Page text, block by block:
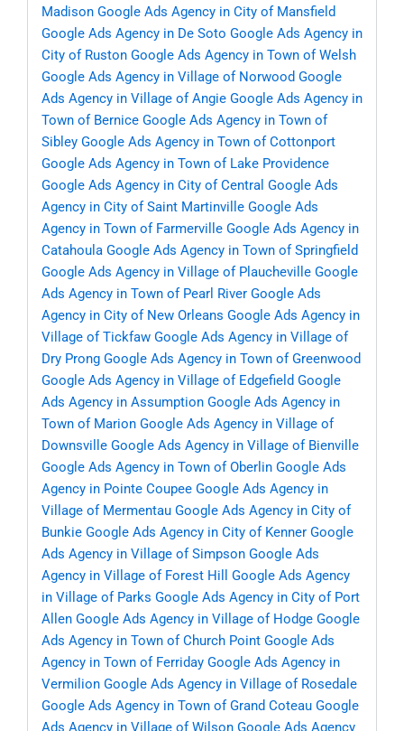
Madison Google Ads Agency in City of Mansfield
Google Ads Agency in De Soto Google Ads Agency in
City of Ruston Google Ads Agency in Town of Welsh
Google Ads Agency in Village of Norwood Google
Ads Agency in Village of Angie Google Ads Agency in
Town of Bernice Google Ads Agency in Town of
Sibley Google Ads Agency in Town of Cottonport
Google Ads Agency in Town of Lake Providence
Google Ads Agency in City of Central Google Ads
Agency in City of Saint Martinville Google Ads
Agency in Town of Farmerville Google Ads Agency in
Catahoula Google Ads Agency in Town of Springfield
Google Ads Agency in Village of Plaucheville Google
Ads Agency in Town of Pearl River Google Ads
Agency in City of New Orleans Google Ads Agency in
Village of Tickfaw Google Ads Agency in Village of
Dry Prong Google Ads Agency in Town of Greenwood
Google Ads Agency in Village of Edgefield Google
Ads Agency in Assumption Google Ads Agency in
Town of Marion Google Ads Agency in Village of
Downsville Google Ads Agency in Village of Bienville
Google Ads Agency in Town of Oberlin Google Ads
Agency in Pointe Coupee Google Ads Agency in
Village of Mermentau Google Ads Agency in City of
Bunkie Google Ads Agency in City of Kenner Google
Ads Agency in Village of Simpson Google Ads
Agency in Village of Forest Hill
Google Ads Agency
in Village of Parks Google Ads Agency in City of Port
Allen Google Ads Agency in Village of Hodge Google
Ads Agency in Town of Church Point Google Ads
Agency in Town of Ferriday Google Ads Agency in
Vermilion Google Ads Agency in Village of Rosedale
Google Ads Agency in Town of Grand Coteau Google